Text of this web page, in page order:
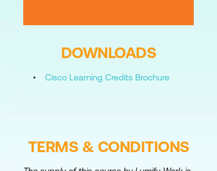
EoMPLS Service
DOWNLOADS
Cisco Learning Credits Brochure
TERMS & CONDITIONS